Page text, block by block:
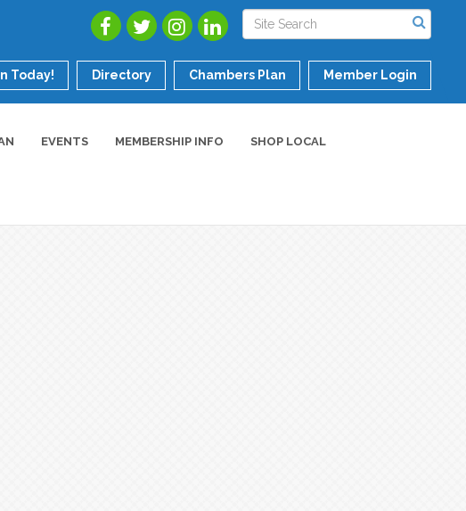
Today! Directory Chambers Plan Member Login
EVENTS MEMBERSHIP INFO SHOP LOCAL